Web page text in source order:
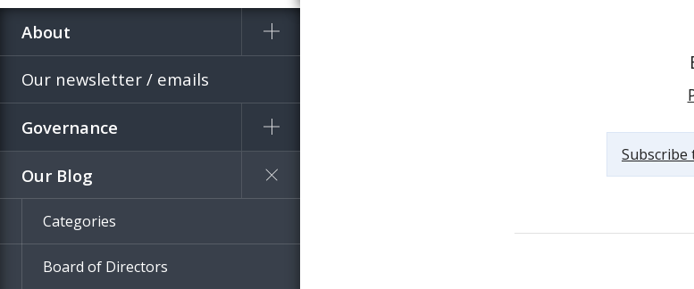
About
Our newsletter / emails
Governance
Our Blog
Categories
Board of Directors
Vulnerable WordPress Plugins Report for
Subscribe